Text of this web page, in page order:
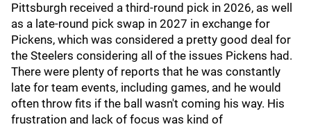
Pittsburgh received a third-round pick in 2026, as well
as a late-round pick swap in 2027 in exchange for
Pickens, which was considered a pretty good deal for
the Steelers considering all of the issues Pickens had.
There were plenty of reports that he was constantly
late for team events, including games, and he would
often throw fits if the ball wasn't coming his way. His
frustration and lack of focus was kind of